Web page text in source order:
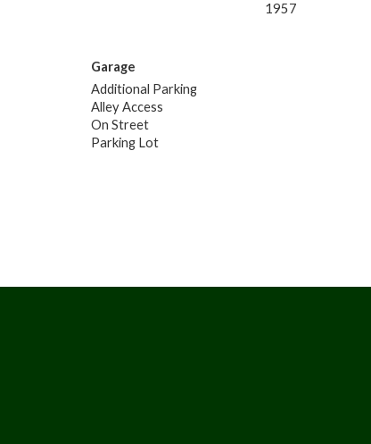
1957
Garage
Additional Parking
Alley Access
On Street
Parking Lot